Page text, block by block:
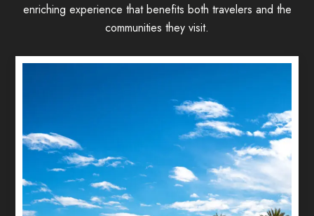
enriching experience that benefits both travelers and the
communities they visit.